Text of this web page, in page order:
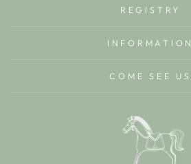
REGISTRY
INFORMATION
COME SEE US